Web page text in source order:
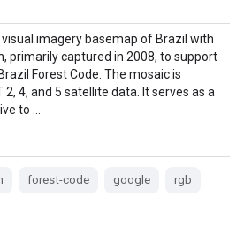
imagery basemap of Brazil with
primarily captured in 2008, to support
Forest Code. The mosaic is
4, and 5 satellite data. It serves as a
to …
forest-code google rgb